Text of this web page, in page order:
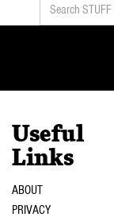
Useful
Links
ABOUT
PRIVACY